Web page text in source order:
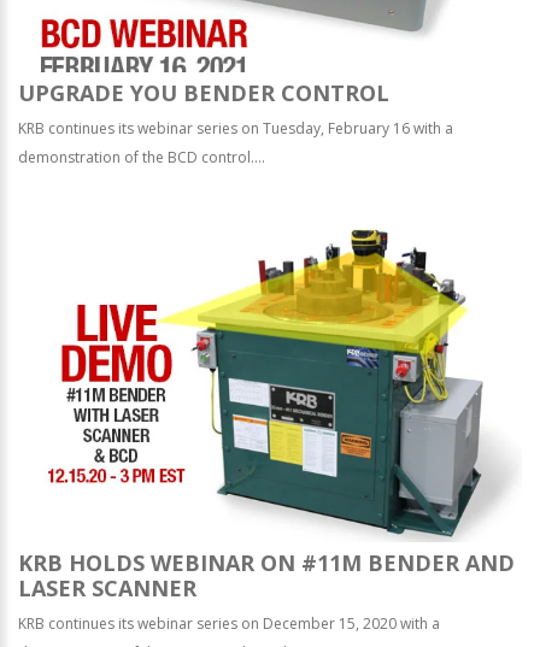
UPGRADE YOU BENDER CONTROL
KRB continues its webinar series on Tuesday, February 16 with a
demonstration of the BCD control....
KRB HOLDS WEBINAR ON #11M BENDER AND
LASER SCANNER
KRB continues its webinar series on December 15, 2020 with a